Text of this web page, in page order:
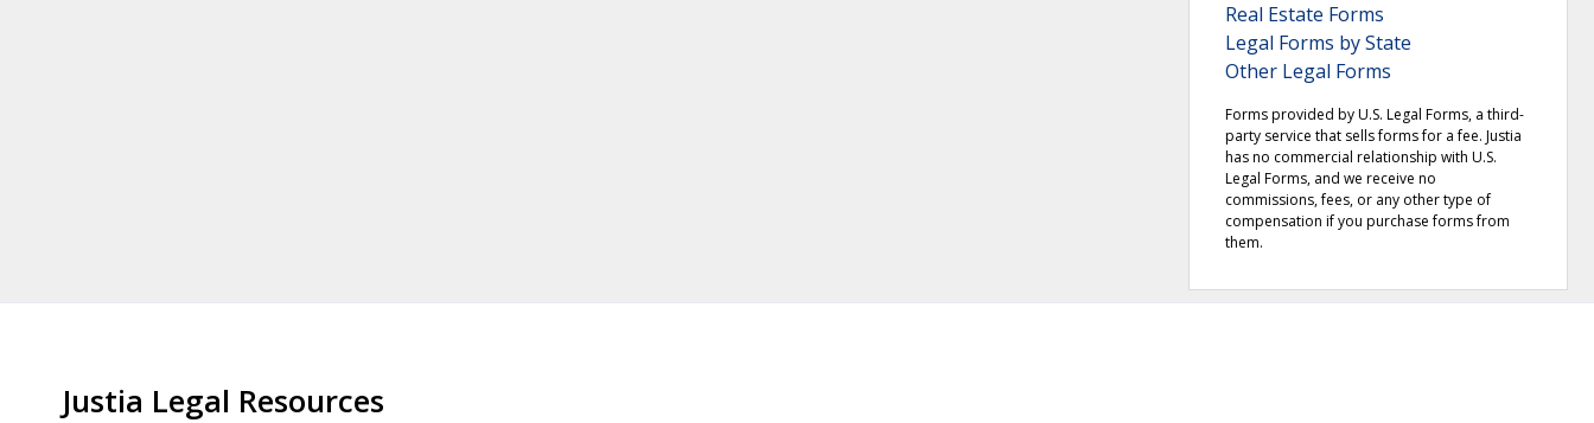
Real Estate Forms
Legal Forms by State
Other Legal Forms
Forms provided by U.S. Legal Forms, a third-
party service that sells forms for a fee. Justia
has no commercial relationship with U.S.
Legal Forms, and we receive no
commissions, fees, or any other type of
compensation if you purchase forms from
them.
Justia Legal Resources